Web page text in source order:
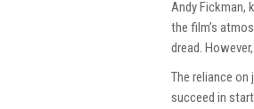
Andy Fickman,
the film’s
dread.
The reliance
succeed in